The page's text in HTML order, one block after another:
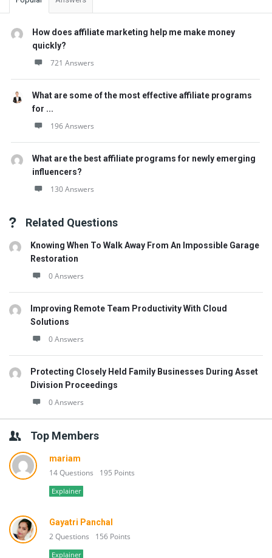
How does affiliate marketing help me make money
quickly?
721 Answers
What are some of the most effective affiliate programs
for ...
196 Answers
What are the best affiliate programs for newly emerging
influencers?
130 Answers
Related Questions
Knowing When To Walk Away From An Impossible Garage
Restoration
0 Answers
Improving Remote Team Productivity With Cloud
Solutions
0 Answers
Protecting Closely Held Family Businesses During Asset
Division Proceedings
0 Answers
Top Members
mariam
14 Questions 195 Points
Explainer
Gayatri Panchal
2 Questions 156 Points
Explainer